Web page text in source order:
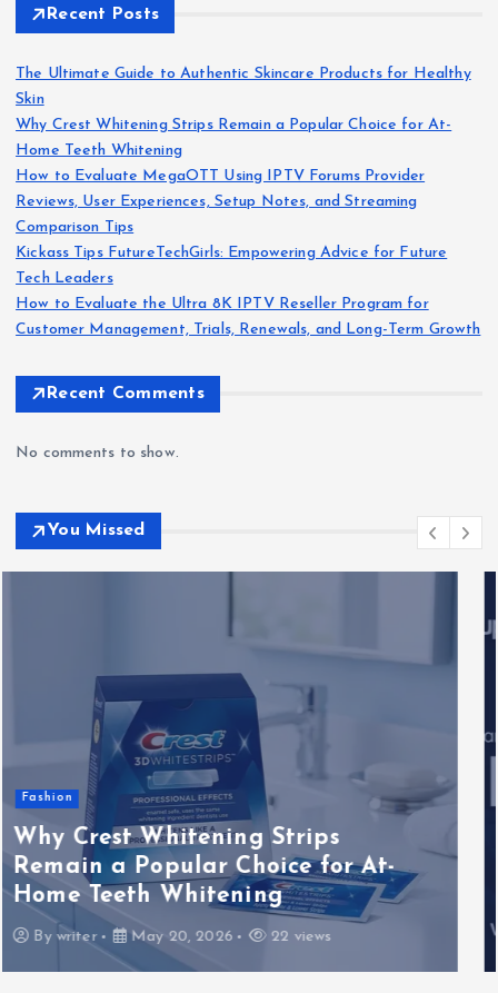
Recent Posts
The Ultimate Guide to Authentic Skincare Products for Healthy
Skin
Why Crest Whitening Strips Remain a Popular Choice for At-
Home Teeth Whitening
How to Evaluate MegaOTT Using IPTV Forums Provider
Reviews, User Experiences, Setup Notes, and Streaming
Comparison Tips
Kickass Tips FutureTechGirls: Empowering Advice for Future
Tech Leaders
How to Evaluate the Ultra 8K IPTV Reseller Program for
Customer Management, Trials, Renewals, and Long-Term Growth
Recent Comments
No comments to show.
You Missed
Blog
How to Evaluate MegaOTT
IPTV Forums Provider Reviews,
Experiences, Setup Notes, and
Streaming Comparison Tips
Bywriter May 20, 2026